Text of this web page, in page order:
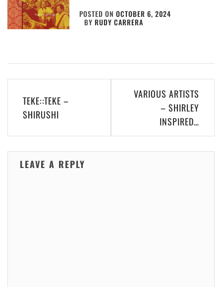
POSTED ONOCTOBER 6, 2024
BYRUDY CARRERA
navigation
TEKE::TEKE –
SHIRUSHI
VARIOUS ARTISTS
– SHIRLEY
INSPIRED…
LEAVE A REPLY